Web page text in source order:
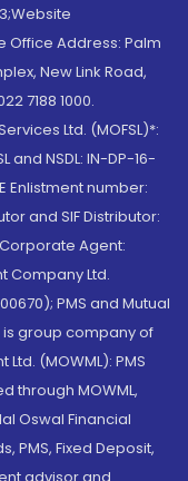
Address: Palm
New Link Road,
7188 1000.
Ltd. (MOFSL)*:
and NSDL: IN-DP-16-
Enlistment number:
and SIF Distributor:
Corporate Agent:
Company Ltd.
PMS and Mutual
is group company of
(MOWML): PMS
through MOWML,
Oswal Financial
PMS, Fixed Deposit,